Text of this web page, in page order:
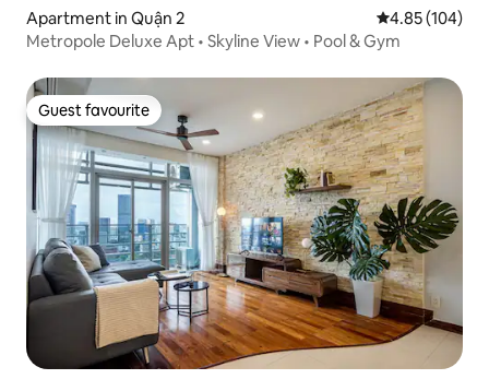
Apartment in Quận 2 4.85 out of 5
4.85 (104)
Metropole Deluxe Apt • Skyline View • Pool & Gym
Guest favourite
Guest favourite